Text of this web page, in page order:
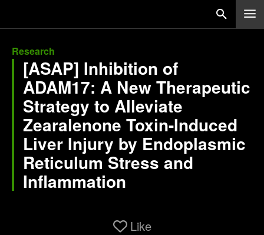
Research
[ASAP] Inhibition of
ADAM17: A New Therapeutic
Strategy to Alleviate
Zearalenone Toxin-Induced
Liver Injury by Endoplasmic
Reticulum Stress and
Inflammation
Like